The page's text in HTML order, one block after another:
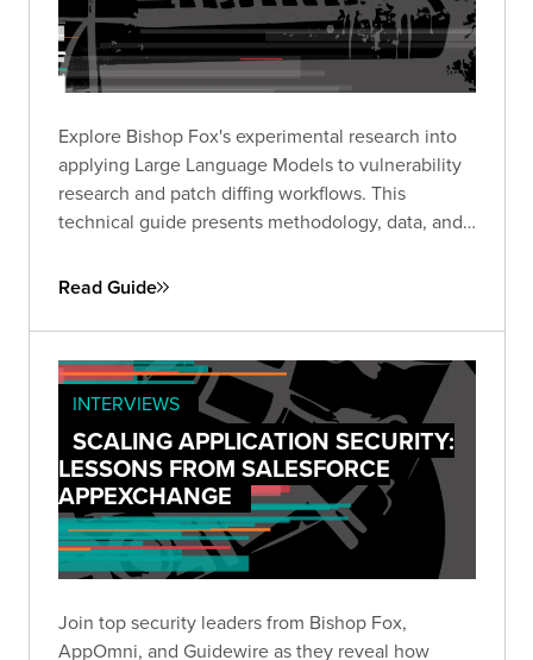
Explore Bishop Fox's experimental research into
applying Large Language Models to vulnerability
research and patch diffing workflows. This
technical guide presents methodology, data, and
capabilities across high-impact CVEs, offering a
where challenges remain.
Read Guide
INTERVIEWS
SCALING APPLICATION SECURITY:
LESSONS FROM SALESFORCE
APPEXCHANGE
Join top security leaders from Bishop Fox,
AppOmni, and Guidewire as they reveal how